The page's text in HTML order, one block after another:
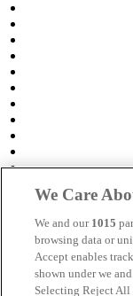
We Care
We and our 1015
browsing data or
Accept enables
shown under we
Selecting Reject